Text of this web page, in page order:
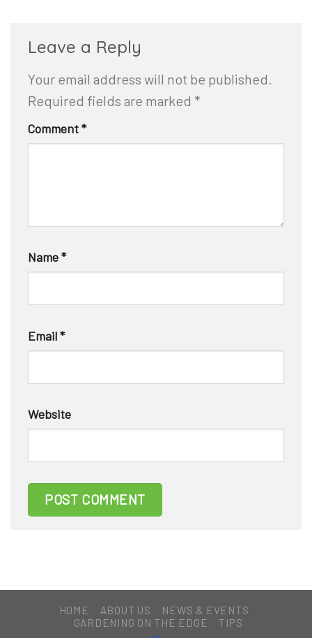
Leave a Reply
Your email address will not be published.
Required fields are marked *
Comment*
Name*
Email*
Website
HOME ABOUT US
NEWS & EVENTS
GARDENING ON THE EDGE
TIPS